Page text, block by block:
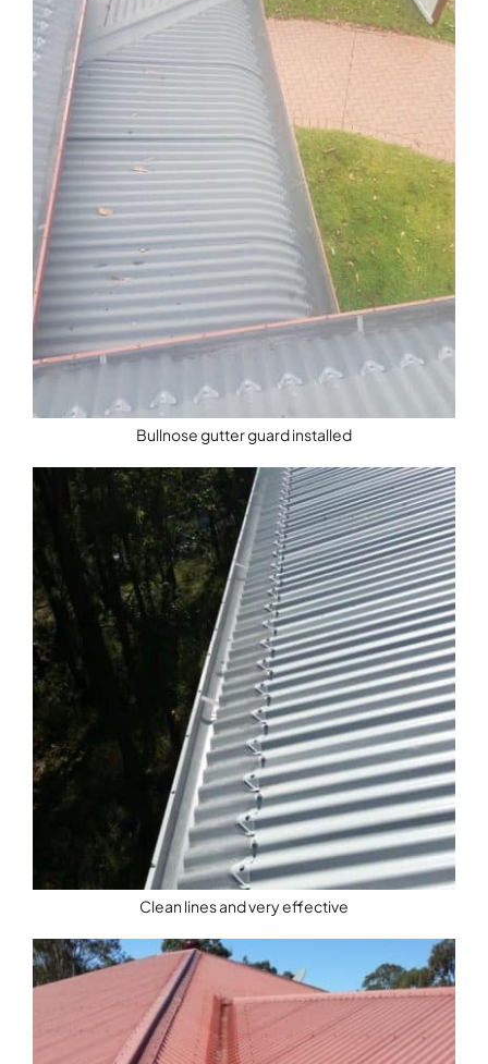
Bullnose gutter guard installed
Clean lines and very effective